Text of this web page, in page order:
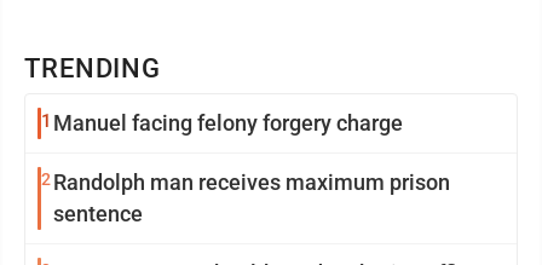
TRENDING
1 Manuel facing felony forgery charge
2 Randolph man receives maximum prison
sentence